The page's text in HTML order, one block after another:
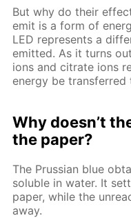
But why do their
emit is a form of
LED represents a
emitted. As it turns
ions and citrate ions
energy be transferred
Why doesn’t
the paper?
The Prussian blue
soluble in water. It
paper, while the
away.